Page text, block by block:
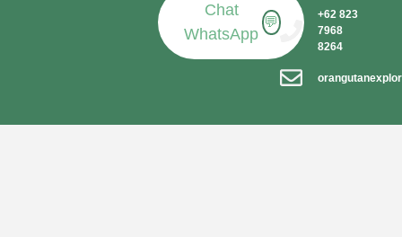
Chat
WhatsApp
💬
+62 823
7968
8264